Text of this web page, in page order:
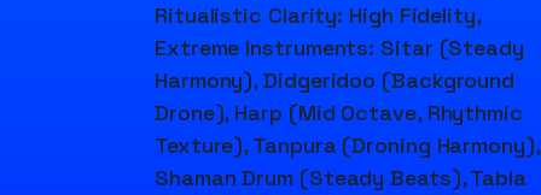
Ritualistic Clarity: High Fidelity,
Extreme Instruments: Sitar (Steady
Harmony), Didgeridoo (Background
Drone), Harp (Mid Octave, Rhythmic
Texture), Tanpura (Droning Harmony),
Shaman Drum (Steady Beats), Tabla